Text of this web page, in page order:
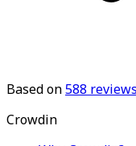
Based on588
Crowdin